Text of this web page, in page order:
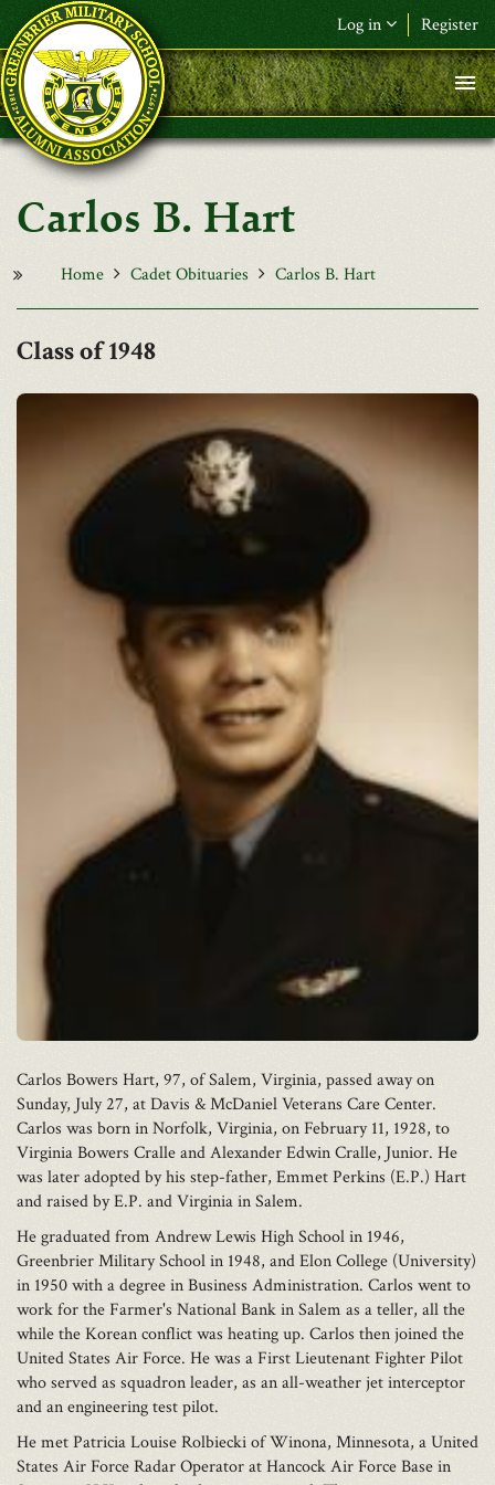
Skip to main content
Log in Register
F&L Name (or) E-mail*
Password*
Carlos B. Hart
Home Cadet Obituaries Carlos B. Hart
1948
Carlos Bowers Hart, 97, of Salem, Virginia, passed away on
Sunday, July 27, at Davis & McDaniel Veterans Care Center.
Carlos was born in Norfolk, Virginia, on February 11, 1928, to
Virginia Bowers Cralle and Alexander Edwin Cralle, Junior. He
was later adopted by his step-father, Emmet Perkins (E.P.) Hart
and raised by E.P. and Virginia in Salem.
He graduated from Andrew Lewis High School in 1946,
Greenbrier Military School in 1948, and Elon College (University)
in 1950 with a degree in Business Administration. Carlos went to
work for the Farmer's National Bank in Salem as a teller, all the
while the Korean conflict was heating up. Carlos then joined the
United States Air Force. He was a First Lieutenant Fighter Pilot
who served as squadron leader, as an all-weather jet interceptor
and an engineering test pilot.
He met Patricia Louise Rolbiecki of Winona, Minnesota, a United
States Air Force Radar Operator at Hancock Air Force Base in